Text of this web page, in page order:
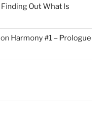
Finding Out What Is
on Harmony #1 – Prologue